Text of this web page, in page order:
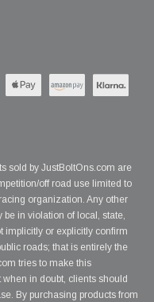
sold by JustBoltOns.com are
off road use limited to
organization. Any other
in violation of local, state,
implicitly or explicitly confirm
roads; that is entirely the
tries to make this
in doubt, clients should
By purchasing products from